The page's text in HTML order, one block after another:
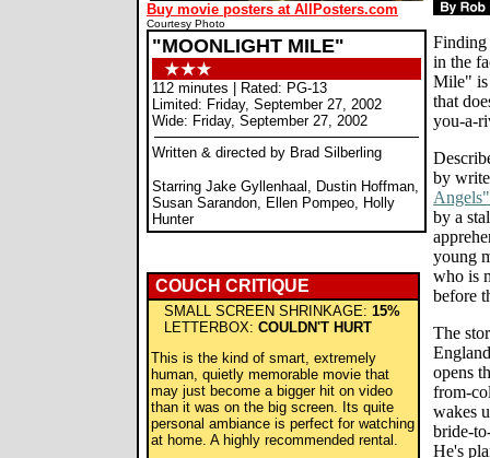
Buy movie posters at AllPosters.com
Courtesy Photo
"MOONLIGHT MILE"
112 minutes | Rated: PG-13
Limited: Friday, September 27, 2002
Wide: Friday, September 27, 2002
Written & directed by Brad Silberling
Starring Jake Gyllenhaal, Dustin Hoffman,
Susan Sarandon, Ellen Pompeo, Holly
Hunter
COUCH CRITIQUE
SMALL SCREEN SHRINKAGE: 15%
LETTERBOX: COULDN'T HURT
This is the kind of smart, extremely
human, quietly memorable movie that
may just become a bigger hit on video
than it was on the big screen. Its quite
personal ambiance is perfect for watching
at home. A highly recommended rental.
Finding
in the
Mile" is
that
you-a-
by
Angels"
by a
young
who is
before
The
opens
from-
wakes
bride-
He's